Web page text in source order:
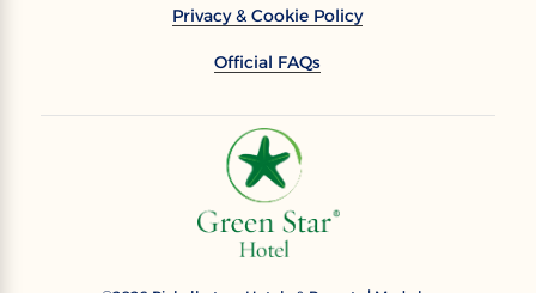
Privacy & Cookie Policy
Official FAQs